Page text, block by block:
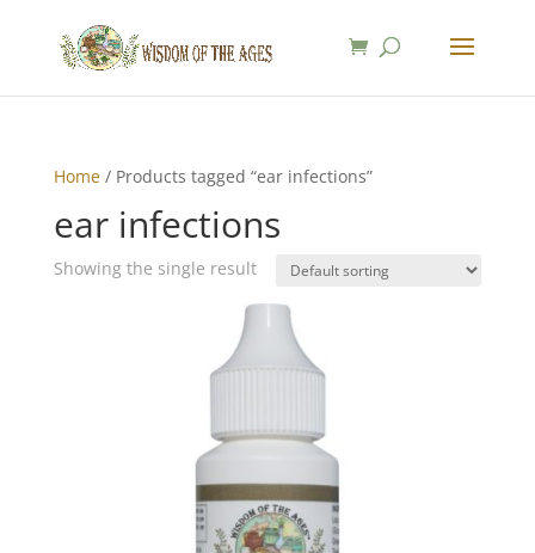
Home/ Products tagged “ear infections”
ear infections
Showing the single result